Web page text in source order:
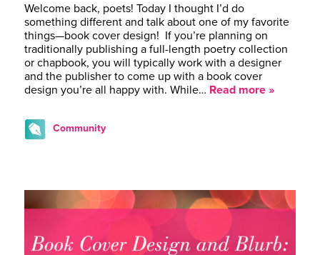
Welcome back, poets! Today I thought I’d do
something different and talk about one of my favorite
things—book cover design! If you’re planning on
traditionally publishing a full-length poetry collection
or chapbook, you will typically work with a designer
and the publisher to come up with a book cover
design you’re all happy with. While… Read more »
Community